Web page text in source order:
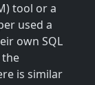
tool or a
used a
own SQL
the
is similar